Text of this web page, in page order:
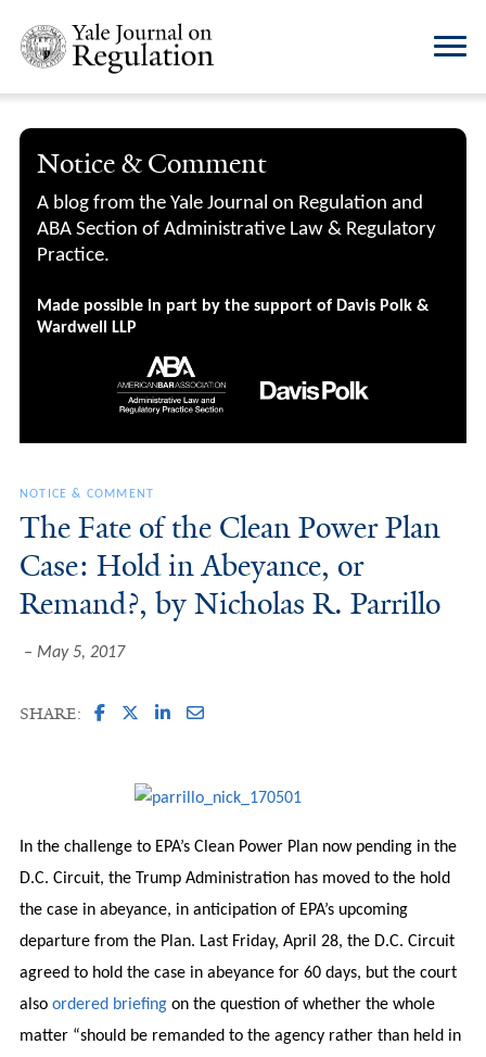
Notice & Comment
A blog from the Yale Journal on Regulation and
ABA Section of Administrative Law & Regulatory
Practice.
Made possible in part by the support of Davis Polk &
Wardwell LLP
NOTICE & COMMENT
The Fate of the Clean Power Plan
Case: Hold in Abeyance, or
Remand?, by Nicholas R. Parrillo
May 5, 2017
SHARE:
In the challenge to EPA’s Clean Power Plan now pending in the
D.C. Circuit, the Trump Administration has moved to the hold
the case in abeyance, in anticipation of EPA’s upcoming
departure from the Plan. Last Friday, April 28, the D.C. Circuit
agreed to hold the case in abeyance for 60 days, but the court
also ordered briefingon the question of whether the whole
matter “should be remanded to the agency rather than held in